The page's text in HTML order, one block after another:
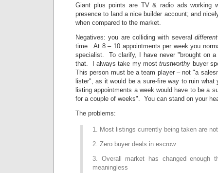
Giant plus points are TV & radio ads working
presence to land a nice builder account; and
when compared to the market.
Negatives: you are colliding with severaldifferent
time. At 8 – 10 appointments per week you
specialist. To clarify, I have never "brought on
that. I always take my mosttrustworthy buyer
This person must be a team player – not "a
lister", as it would be a sure-fire way to ruin
listing appointments a week would have to be a
for a couple of weeks". You can stand on your
The problems:
1. Most listings currently being taken are
2. Zero buyer deals in escrow
3. Overall market has changed enough
meaningless